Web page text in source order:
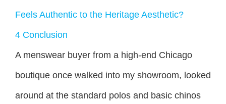
Feels Authentic to the Heritage Aesthetic?
4 Conclusion
A menswear buyer from a high-end Chicago
boutique once walked into my showroom, looked
around at the standard polos and basic chinos